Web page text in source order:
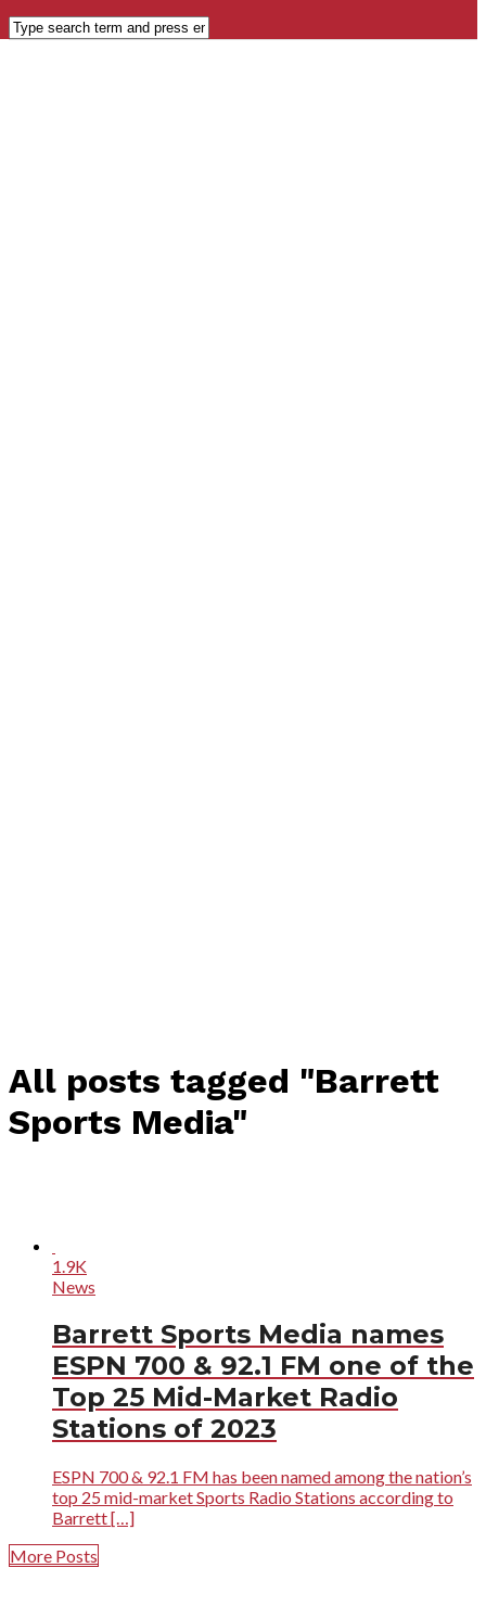
All posts tagged "Barrett
Sports Media"
1.9K
News
Barrett Sports Media names
ESPN 700 & 92.1 FM one of the
Top 25 Mid-Market Radio
Stations of 2023
ESPN 700 & 92.1 FM has been named among the nation’s
top 25 mid-market Sports Radio Stations according to
Barrett […]
More Posts